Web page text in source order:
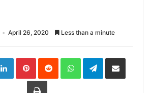
April 26, 2020 Less than a minute
LinkedInPinterestReddit WhatsAppTelegramShare
Print